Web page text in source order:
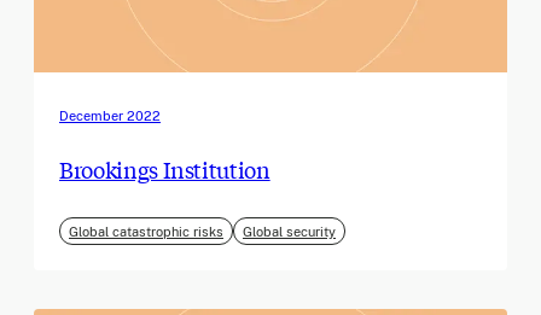
December 2022
Brookings Institution
Global catastrophic risks Global security